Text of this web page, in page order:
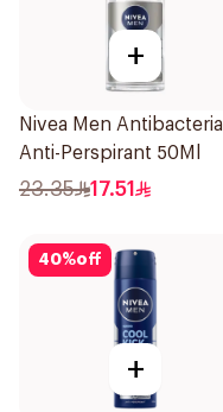
+
Nivea Men Antibacterial
Anti-Perspirant 50Ml
23.35 17.51
40%off
+